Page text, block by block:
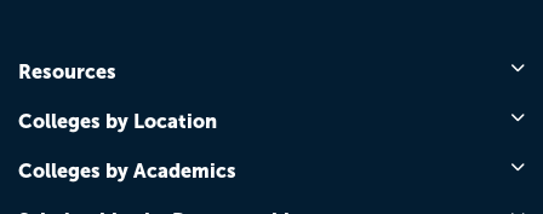
Resources
Colleges by Location
Colleges by Academics